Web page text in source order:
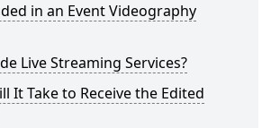
in an Event Videography
Live Streaming Services?
It Take to Receive the Edited